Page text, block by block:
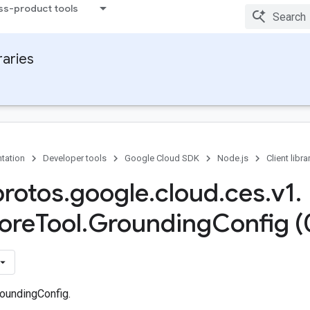
product tools
Developer tools Google Cloud SDK Node.js Client
.google.cloud.ces.v1.
Tool.GroundingConfig